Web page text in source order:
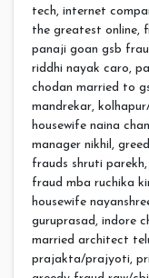
tech, internet
the greatest online,
panaji goan gsb
riddhi nayak caro,
chodan married to
mandrekar,
housewife naina
manager nikhil,
frauds shruti
fraud mba ruchika
housewife
guruprasad, indore
married architect
prajakta/prajyoti,